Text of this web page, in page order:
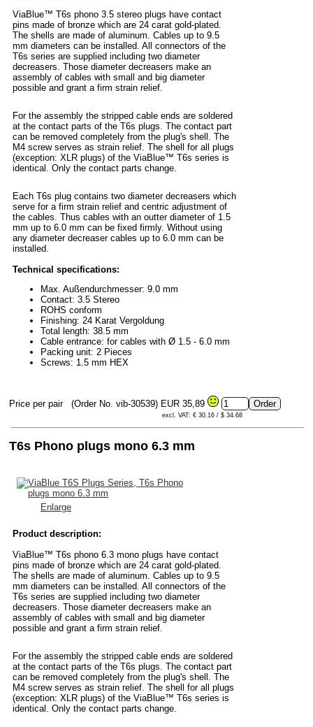
ViaBlue™ T6s phono 3.5 stereo plugs have contact
pins made of bronze which are 24 carat gold-plated.
The shells are made of aluminum. Cables up to 9.5
mm diameters can be installed. All connectors of the
T6s series are supplied including two diameter
decreasers. Those diameter decreasers make an
assembly of cables with small and big diameter
possible and grant a firm strain relief.
For the assembly the stripped cable ends are soldered
at the contact parts of the T6s plugs. The contact part
can be removed completely from the plug's shell. The
M4 screw serves as strain relief. The shell for all plugs
(exception: XLR plugs) of the ViaBlue™ T6s series is
identical. Only the contact parts change.
Each T6s plug contains two diameter decreasers which
serve for a firm strain relief and centric adjustment of
the cables. Thus cables with an outter diameter of 1.5
mm up to 6.0 mm can be fixed firmly. Without using
any diameter decreaser cables up to 6.0 mm can be
installed.
Technical specifications:
Max. Außendurchmesser: 9.0 mm
Contact: 3.5 Stereo
ROHS conform
Finishing: 24 Karat Vergoldung
Total length: 38.5 mm
Cable entrance: for cables with Ø 1.5 - 6.0 mm
Packing unit: 2 Pieces
Screws: 1.5 mm HEX
Price per pair (Order No. vib-30539) EUR 35,89
excl. VAT: € 30.16 / $ 34.68
T6s Phono plugs mono 6.3 mm
Enlarge
Product description:
ViaBlue™ T6s phono 6.3 mono plugs have contact
pins made of bronze which are 24 carat gold-plated.
The shells are made of aluminum. Cables up to 9.5
mm diameters can be installed. All connectors of the
T6s series are supplied including two diameter
decreasers. Those diameter decreasers make an
assembly of cables with small and big diameter
possible and grant a firm strain relief.
For the assembly the stripped cable ends are soldered
at the contact parts of the T6s plugs. The contact part
can be removed completely from the plug's shell. The
M4 screw serves as strain relief. The shell for all plugs
(exception: XLR plugs) of the ViaBlue™ T6s series is
identical. Only the contact parts change.